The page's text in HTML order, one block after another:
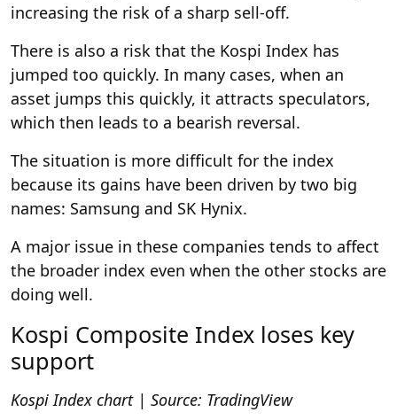
increasing the risk of a sharp sell-off.
There is also a risk that the Kospi Index has
jumped too quickly. In many cases, when an
asset jumps this quickly, it attracts speculators,
which then leads to a bearish reversal.
The situation is more difficult for the index
because its gains have been driven by two big
names: Samsung and SK Hynix.
A major issue in these companies tends to affect
the broader index even when the other stocks are
doing well.
Kospi Composite Index loses key
support
Kospi Index chart | Source: TradingView